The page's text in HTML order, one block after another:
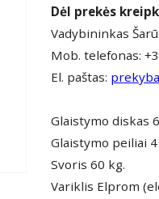
Dėl prekės
Vadybininkas
Mob. telefonas:
El. paštas:
Glaistymo diskas
Glaistymo peiliai 4
Svoris 60 kg.
Variklis Elprom